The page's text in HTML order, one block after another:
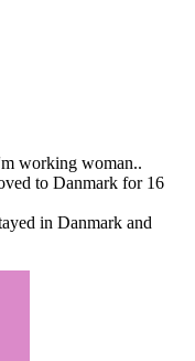
working woman..
to Danmark for 16
in Danmark and